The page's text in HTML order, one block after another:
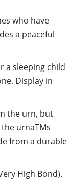
who have
a peaceful
a sleeping child
Display in
the urn, but
urnaTMs
from a durable
High Bond).